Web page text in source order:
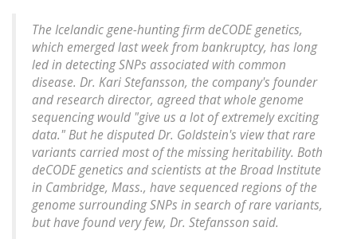
The Icelandic gene-hunting firm deCODE genetics,
which emerged last week from bankruptcy, has long
led in detecting SNPs associated with common
disease. Dr. Kari Stefansson, the company's founder
and research director, agreed that whole genome
sequencing would "give us a lot of extremely exciting
data." But he disputed Dr. Goldstein's view that rare
variants carried most of the missing heritability. Both
deCODE genetics and scientists at the Broad Institute
in Cambridge, Mass., have sequenced regions of the
genome surrounding SNPs in search of rare variants,
but have found very few, Dr. Stefansson said.